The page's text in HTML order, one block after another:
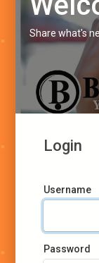
Share what's
Login
Username
Password